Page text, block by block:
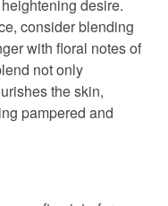
desire.
consider blending
with floral notes of
not only
the skin,
pampered and